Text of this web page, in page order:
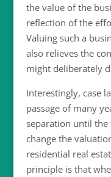
the value of the
reflection of the
Valuing such a
also relieves the
might deliberately
Interestingly, case
passage of many
separation until
change the
residential real
principle is that